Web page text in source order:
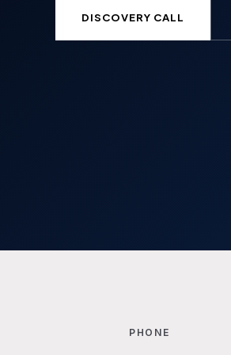
DISCOVERY CALL
PHONE